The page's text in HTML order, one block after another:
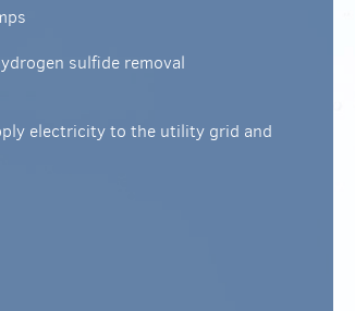
sulfide removal
electricity to the utility grid and